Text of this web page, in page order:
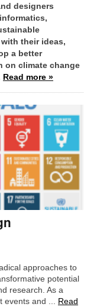
designers
their ideas,
a better
on climate change
Read more »
approaches to
potential
research. As a
events and ... Read